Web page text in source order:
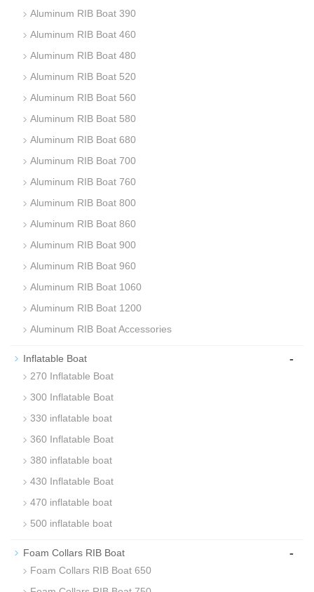
Aluminum RIB Boat 390
Aluminum RIB Boat 460
Aluminum RIB Boat 480
Aluminum RIB Boat 520
Aluminum RIB Boat 560
Aluminum RIB Boat 580
Aluminum RIB Boat 680
Aluminum RIB Boat 700
Aluminum RIB Boat 760
Aluminum RIB Boat 800
Aluminum RIB Boat 860
Aluminum RIB Boat 900
Aluminum RIB Boat 960
Aluminum RIB Boat 1060
Aluminum RIB Boat 1200
Aluminum RIB Boat Accessories
Inflatable Boat -
270 Inflatable Boat
300 Inflatable Boat
330 inflatable boat
360 Inflatable Boat
380 inflatable boat
430 Inflatable Boat
470 inflatable boat
500 inflatable boat
Foam Collars RIB Boat -
Foam Collars RIB Boat 650